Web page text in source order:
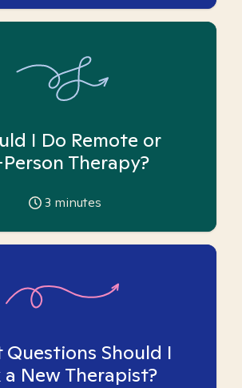
I Do Remote or
Therapy?
3 minutes
Questions Should I
a New Therapist?